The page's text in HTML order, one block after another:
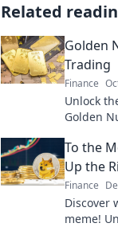
Related
Golden
Trading
Finance
Unlock
Golden
To the
Up the
Finance
Discover
meme!